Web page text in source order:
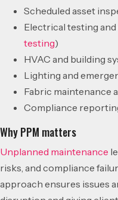
Scheduled asset
Electrical testing
testing)
HVAC and building
Lighting and
Fabric maintenance
Compliance
Why PPM matters
Unplanned maintenance
risks, and compliance
approach ensures issues